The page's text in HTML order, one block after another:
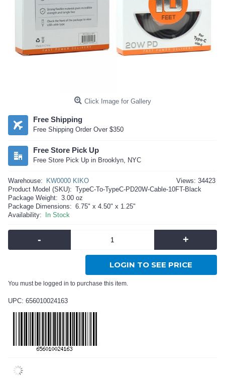
Click Image for Gallery
Free Shipping
Free Shipping Order Over $350
Free Store Pick Up
Free Store Pick Up in Brooklyn, NYC
Views: 34423
Warehouse:
KW0000 KIKO
Product Model (SKU): TypeC-To-TypeC-PD20W-Cable-10FT-Black
Package Weight: 3.00 oz
Package Dimensions: 6.75" x 4.50" x 1.25"
Availability:
In Stock
- +
LOGIN TO SEE PRICE
You must be logged in to purchase this item.
UPC: 656010024163